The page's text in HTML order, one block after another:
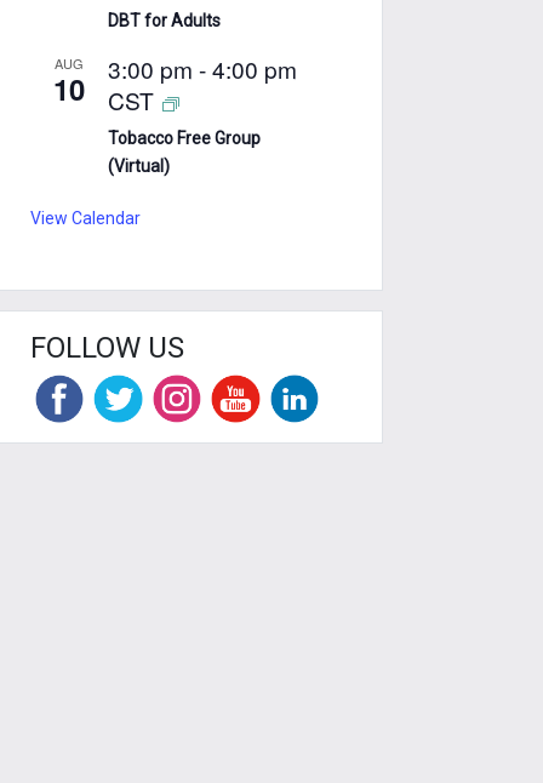
DBT for Adults
AUG
10 3:00 pm -4:00 pm
CST
Tobacco Free Group
(Virtual)
View Calendar
FOLLOW US